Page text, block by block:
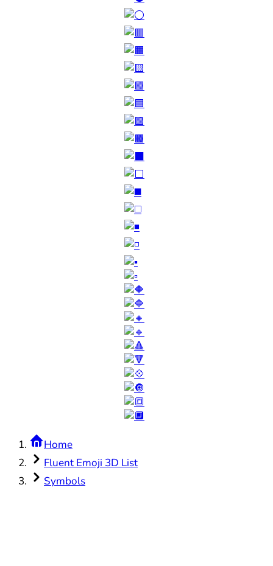
Home
Fluent Emoji 3D List
Symbols